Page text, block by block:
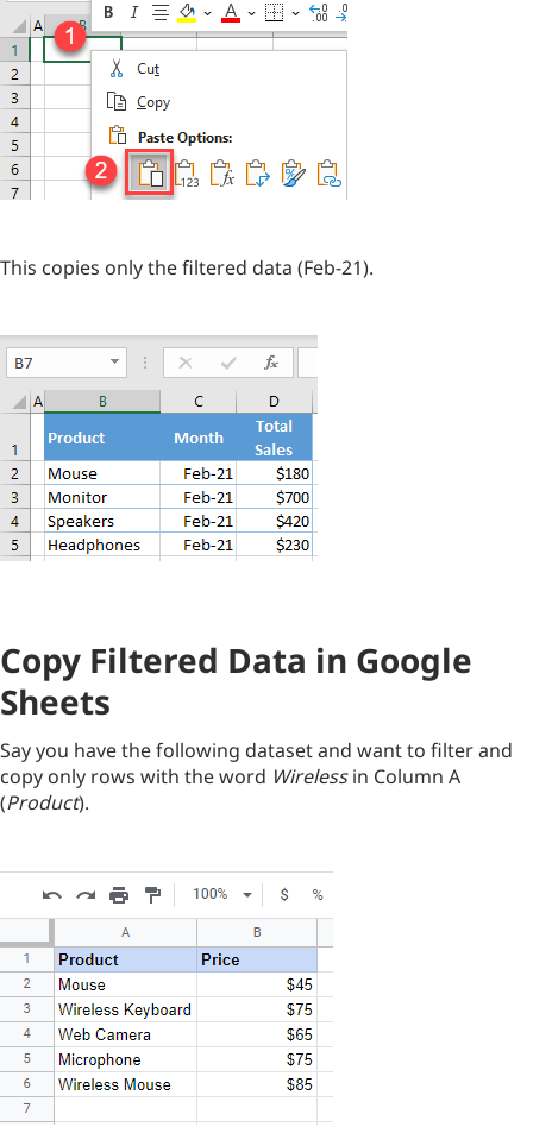
This copies only the filtered data (Feb-21).
Copy Filtered Data in Google
Sheets
Say you have the following dataset and want to filter and
copy only rows with the word Wirelessin Column A
(Product).